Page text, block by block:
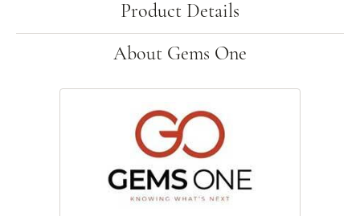
Product Details
About Gems One